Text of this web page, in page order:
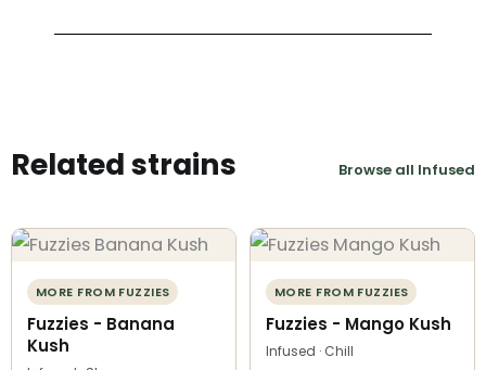
Related strains Browse all Infused
MORE FROM FUZZIES
Fuzzies - Banana
Kush
MORE FROM FUZZIES
Fuzzies - Mango Kush
Infused · Chill